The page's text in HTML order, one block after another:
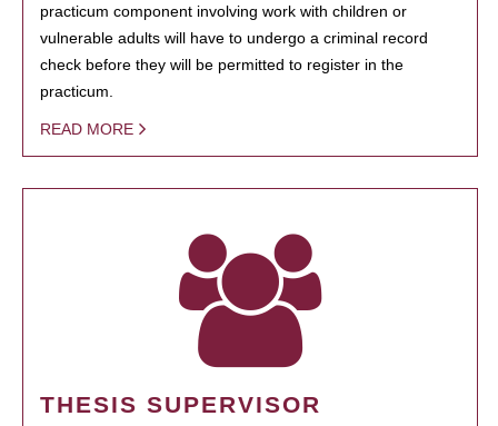
practicum component involving work with children or
vulnerable adults will have to undergo a criminal record
check before they will be permitted to register in the
practicum.
READ MORE
THESIS SUPERVISOR